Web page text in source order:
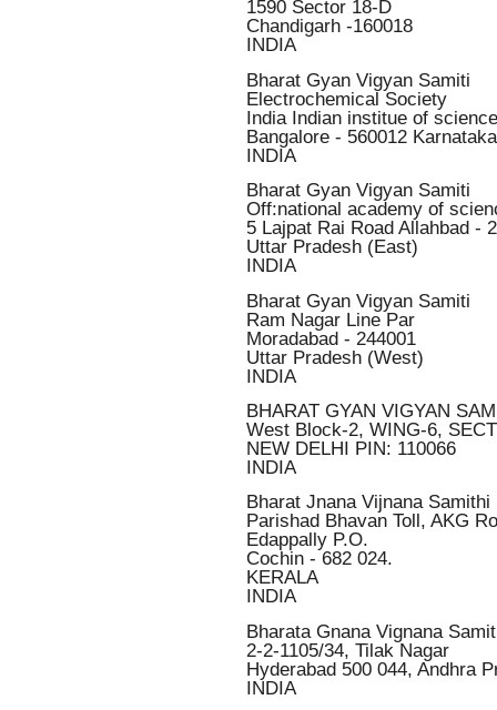
1590 Sector 18-D
Chandigarh -160018
INDIA
Bharat Gyan Vigyan Samiti
Electrochemical Society
India Indian institue of
Bangalore - 560012 Karnataka
INDIA
Bharat Gyan Vigyan Samiti
Off:national academy of
5 Lajpat Rai Road Allahbad -
Uttar Pradesh (East)
INDIA
Bharat Gyan Vigyan Samiti
Ram Nagar Line Par
Moradabad - 244001
Uttar Pradesh (West)
INDIA
BHARAT GYAN VIGYAN
West Block-2, WING-6,
NEW DELHI PIN: 110066
INDIA
Bharat Jnana Vijnana Samithi
Parishad Bhavan Toll, AKG
Edappally P.O.
Cochin - 682 024.
KERALA
INDIA
Bharata Gnana Vignana
2-2-1105/34, Tilak Nagar
Hyderabad 500 044, Andhra
INDIA